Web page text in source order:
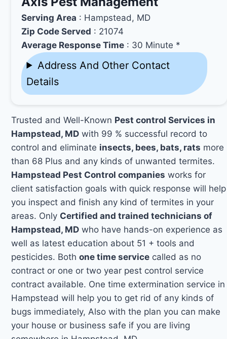
Serving Area : Hampstead, MD
Zip Code Served : 21074
Average Response Time : 30 Minute *
Address And Other Contact
Details
Trusted and Well-Known Pest control Services in
Hampstead, MD with 99 % successful record to
control and eliminate insects, bees, bats, rats more
than 68 Plus and any kinds of unwanted termites.
Hampstead Pest Control companies works for
client satisfaction goals with quick response will help
you inspect and finish any kind of termites in your
areas. Only Certified and trained technicians of
Hampstead, MD who have hands-on experience as
well as latest education about 51 + tools and
pesticides. Bothone time service called as no
contract or one or two year pest control service
contract available. One time extermination service in
Hampstead will help you to get rid of any kinds of
bugs immediately, Also with the plan you can make
your house or business safe if you are living